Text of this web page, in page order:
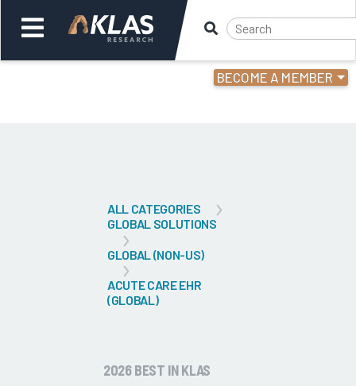
BECOME A MEMBER
ALL CATEGORIES
GLOBAL SOLUTIONS
GLOBAL (NON-US)
ACUTE CARE EHR
(GLOBAL)
2026 BEST IN KLAS